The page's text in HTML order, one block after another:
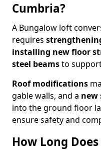
Cumbria?
A Bungalow loft
requires
installing new floor
steel beamsto
Roof modifications
gable walls, and a new
into the ground floor
ensure safety and
How Long